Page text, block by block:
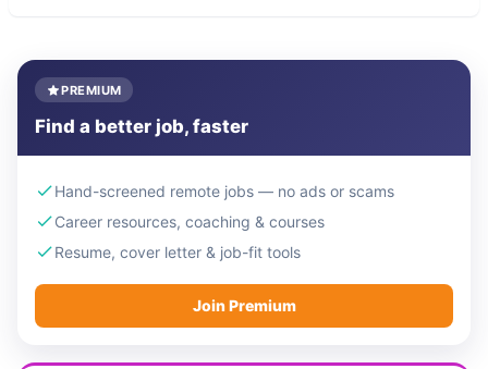
PREMIUM
Find a better job, faster
Hand-screened remote jobs — no ads or scams
Career resources, coaching & courses
Resume, cover letter & job-fit tools
Join Premium